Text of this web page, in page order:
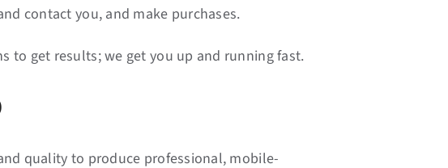
contact you, and make purchases.
to get results; we get you up and running fast.
quality to produce professional, mobile-